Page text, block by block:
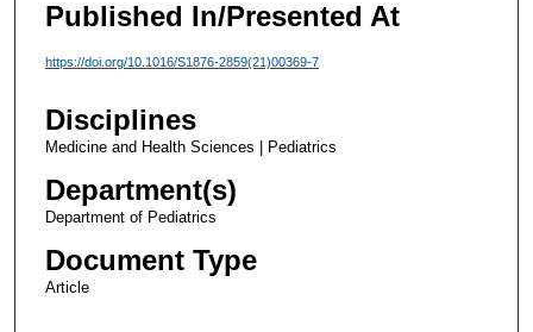
Published In/Presented At
https://doi.org/10.1016/S1876-2859(21)00369-7
Disciplines
Medicine and Health Sciences | Pediatrics
Department(s)
Department of Pediatrics
Document Type
Article